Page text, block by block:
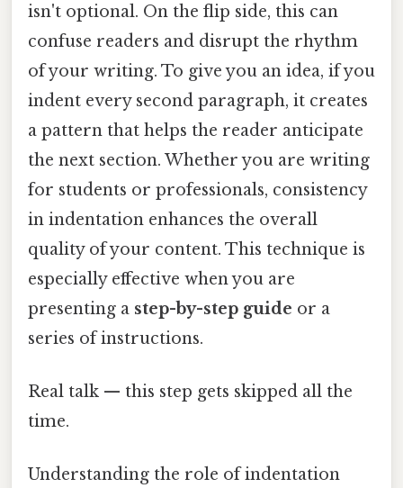
isn't optional. On the flip side, this can
confuse readers and disrupt the rhythm
of your writing. To give you an idea, if you
indent every second paragraph, it creates
a pattern that helps the reader anticipate
the next section. Whether you are writing
for students or professionals, consistency
in indentation enhances the overall
quality of your content. This technique is
especially effective when you are
presenting a step-by-step guide or a
series of instructions.
Real talk — this step gets skipped all the
time.
Understanding the role of indentation